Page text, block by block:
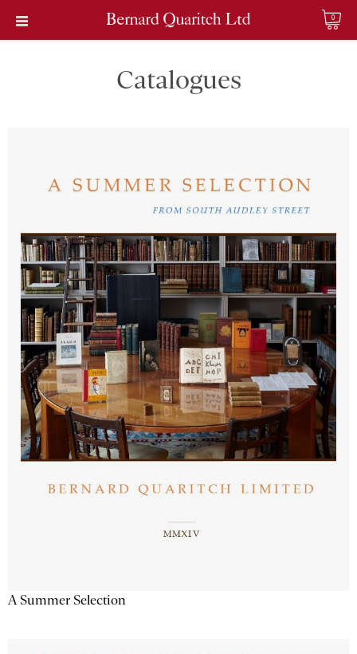
0
Catalogues
A Summer Selection